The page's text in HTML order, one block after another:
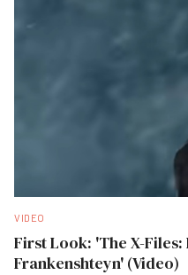
VIDEO
First Look: 'The X-
Frankenshteyn' (Video)